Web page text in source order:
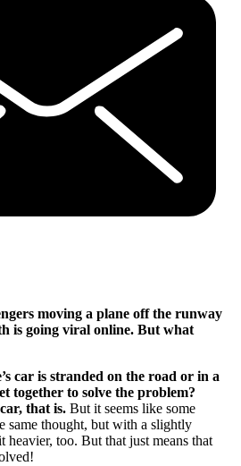
moving a plane off the runway
is going viral online. But what
car is stranded on the road or in a
together to solve the problem?
that is. But it seems like some
same thought, but with a slightly
too. But that just means that